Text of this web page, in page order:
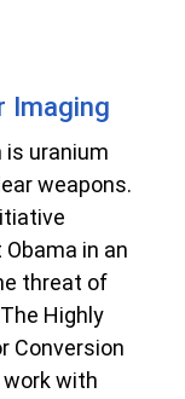
Imaging
is uranium
weapons.
in an
threat of
Highly
Conversion
with